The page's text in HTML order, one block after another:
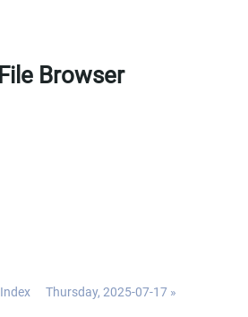
File Browser
Index Thursday, 2025-07-17 »